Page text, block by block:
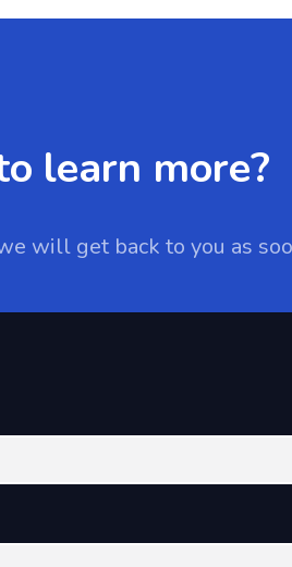
learn more?
will get back to you as